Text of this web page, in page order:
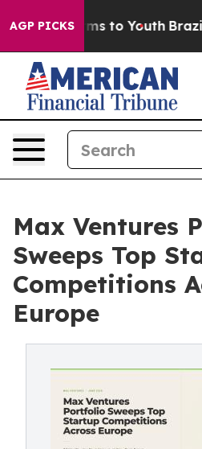
AGP PICKS
Harms to Youth Brazil
Max Ventures
Sweeps Top
Competitions
Europe